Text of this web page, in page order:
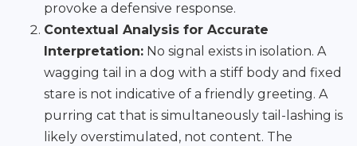
provoke a defensive response.
Contextual Analysis for Accurate
Interpretation: No signal exists in isolation. A
wagging tail in a dog with a stiff body and fixed
stare is not indicative of a friendly greeting. A
purring cat that is simultaneously tail-lashing is
likely overstimulated, not content. The